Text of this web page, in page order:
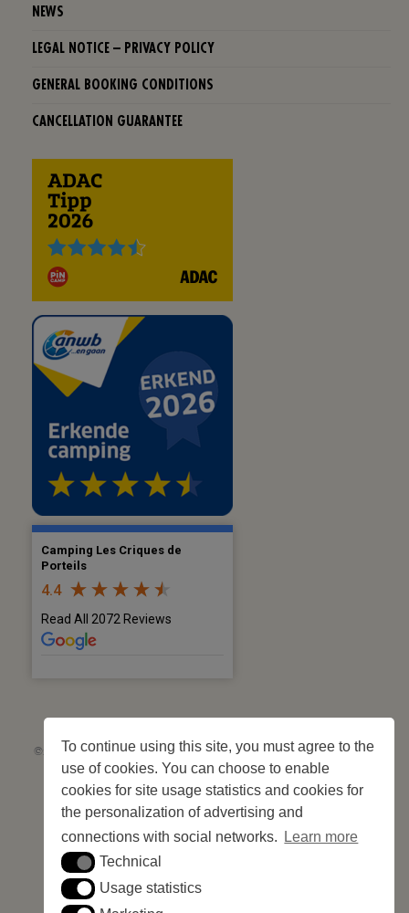
To continue using this site, you must agree to the
use of cookies. You can choose to enable
cookies for site usage statistics and cookies for
the personalization of advertising and
connections with social networks.
Learn more
TechnicalTechnical
Usage statistics
Usage statistics
NEWS
LEGAL NOTICE – PRIVACY POLICY
GENERAL BOOKING CONDITIONS
CANCELLATION GUARANTEE
Camping Les Criques de
Porteils
4.4
Read All 2072 Reviews
©2026 Les Criques de Porteils | SIRET: 539 925 636 00026 - Classement 5
étoiles Tourisme N°C66-001852-004 du 28 mai 2026 – 244 pitches
Site web réalisé par
Cédric Postel Webmaster